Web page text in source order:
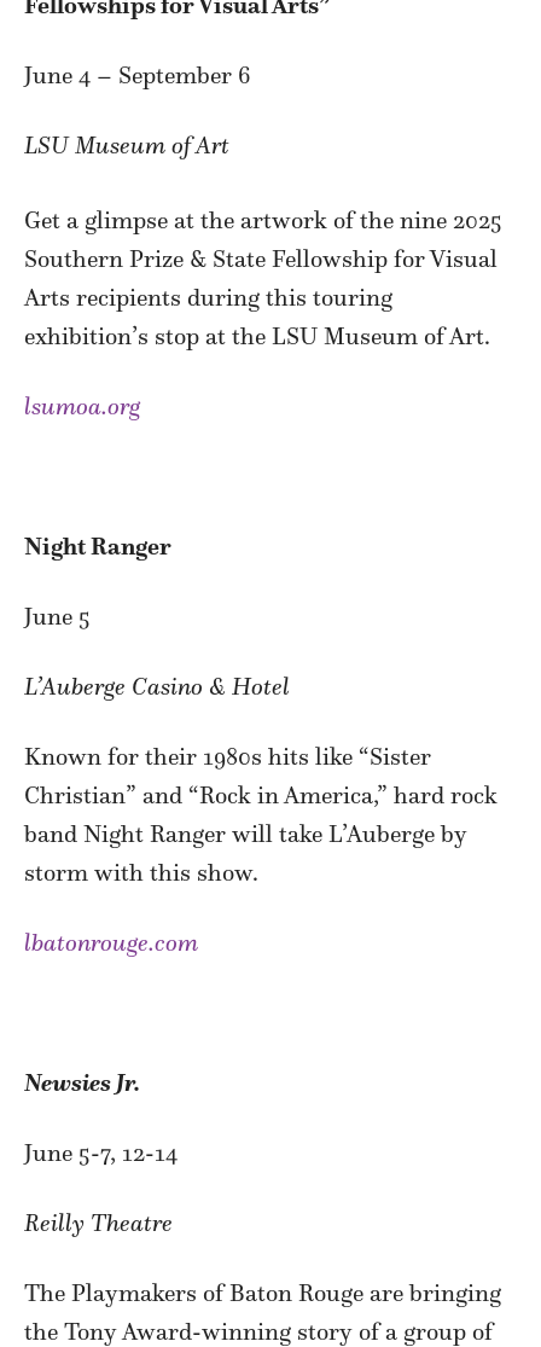
June 4 – September 6
LSU Museum of Art
Get a glimpse at the artwork of the nine 2025
Southern Prize & State Fellowship for Visual
Arts recipients during this touring
exhibition’s stop at the LSU Museum of Art.
lsumoa.org
Night Ranger
June 5
L’Auberge Casino & Hotel
Known for their 1980s hits like “Sister
Christian” and “Rock in America,” hard rock
band Night Ranger will take L’Auberge by
storm with this show.
lbatonrouge.com
Newsies Jr.
June 5-7, 12-14
Reilly Theatre
The Playmakers of Baton Rouge are bringing
the Tony Award-winning story of a group of